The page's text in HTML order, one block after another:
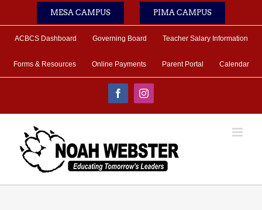
MESA CAMPUS PIMA CAMPUS
ACBCS Dashboard Governing Board Teacher Salary Information
Forms & Resources Online Payments Parent Portal Calendar
FacebookInstagram